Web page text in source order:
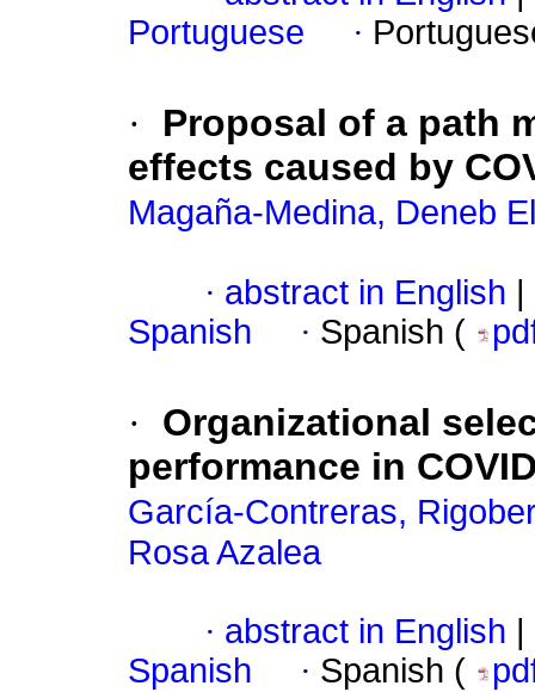
Portuguese
·
·
Proposal of a path
effects caused by
Magaña-Medina, Deneb
· abstract in English
Spanish
· Spanish (
·
Organizational
performance in
García-Contreras,
Rosa Azalea
· abstract in English
Spanish
· Spanish (